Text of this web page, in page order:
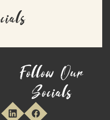
Follow Our
Socials